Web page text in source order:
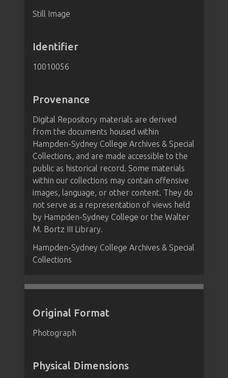
Still Image
Identifier
10010056
Provenance
Digital Repository materials are derived
from the documents housed within
Hampden-Sydney College Archives & Special
Collections, and are made accessible to the
public as historical record. Some materials
within our collections may contain offensive
images, language, or other content. They do
not serve as a representation of views held
by Hampden-Sydney College or the Walter
M. Bortz III Library.
Hampden-Sydney College Archives & Special
Collections
Original Format
Photograph
Physical Dimensions